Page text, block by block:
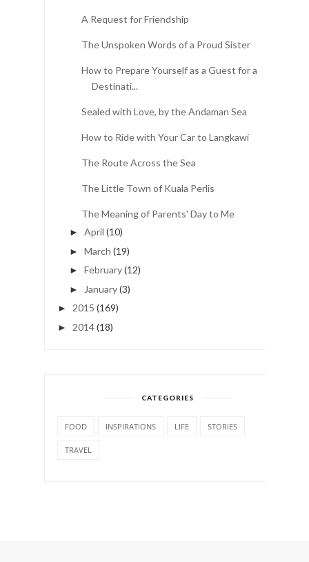
A Request for Friendship
The Unspoken Words of a Proud Sister
How to Prepare Yourself as a Guest for a
Destinati...
Sealed with Love, by the Andaman Sea
How to Ride with Your Car to Langkawi
The Route Across the Sea
The Little Town of Kuala Perlis
The Meaning of Parents' Day to Me
► April (10)
► March (19)
► February(12)
► January(3)
► 2015 (169)
► 2014(18)
CATEGORIES
FOOD INSPIRATIONS LIFE STORIES
TRAVEL